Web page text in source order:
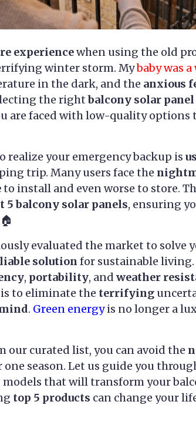
experiencewhen using the old
winter storm. Mybaby was a
in the dark, and the anxious
the rightbalcony solar panel
are faced with low-quality
realize your emergency backup is
trip. Many users face the
to install and even worse to store.
5 balcony solar panels, ensuring
evaluated the market to solve
solution for sustainable
, portability, and weather
to eliminate the terrifying
. Green energyis no longer a
our curated list, you can avoid the
season. Let us guide you
that will transform your
top 5 products can change your